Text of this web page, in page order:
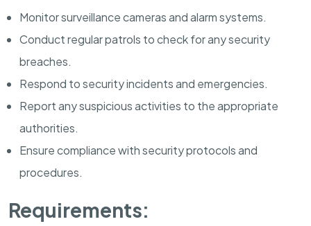
Monitor surveillance cameras and alarm systems.
Conduct regular patrols to check for any security
breaches.
Respond to security incidents and emergencies.
Report any suspicious activities to the appropriate
authorities.
Ensure compliance with security protocols and
procedures.
Requirements: